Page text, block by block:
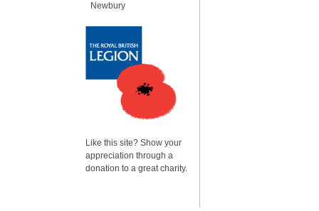
Newbury
Like this site? Show your
appreciation through a
donation to a great charity.